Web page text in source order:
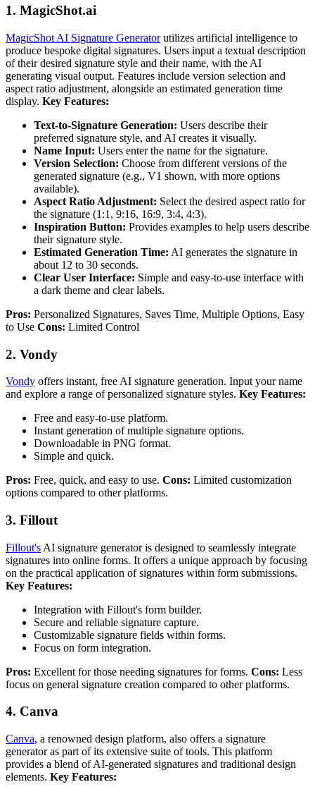
1. MagicShot.ai
MagicShot AI Signature Generatorutilizes artificial intelligence to
produce bespoke digital signatures. Users input a textual description
of their desired signature style and their name, with the AI
generating visual output. Features include version selection and
aspect ratio adjustment, alongside an estimated generation time
display. Key Features:
Text-to-Signature Generation: Users describe their
preferred signature style, and AI creates it visually.
Name Input: Users enter the name for the signature.
Version Selection: Choose from different versions of the
generated signature (e.g., V1 shown, with more options
available).
Aspect Ratio Adjustment: Select the desired aspect ratio for
the signature (1:1, 9:16, 16:9, 3:4, 4:3).
Inspiration Button: Provides examples to help users describe
their signature style.
Estimated Generation Time: AI generates the signature in
about 12 to 30 seconds.
Clear User Interface: Simple and easy-to-use interface with
a dark theme and clear labels.
Pros: Personalized Signatures, Saves Time, Multiple Options, Easy
to Use Cons: Limited Control
2. Vondy
Vondy offers instant, free AI signature generation. Input your name
and explore a range of personalized signature styles. Key Features:
Free and easy-to-use platform.
Instant generation of multiple signature options.
Downloadable in PNG format.
Simple and quick.
Pros: Free, quick, and easy to use. Cons: Limited customization
options compared to other platforms.
3. Fillout
Fillout's AI signature generator is designed to seamlessly integrate
signatures into online forms. It offers a unique approach by focusing
on the practical application of signatures within form submissions.
Key Features:
Integration with Fillout's form builder.
Secure and reliable signature capture.
Customizable signature fields within forms.
Focus on form integration.
Pros: Excellent for those needing signatures for forms. Cons: Less
focus on general signature creation compared to other platforms.
4. Canva
Canva, a renowned design platform, also offers a signature
generator as part of its extensive suite of tools. This platform
provides a blend of AI-generated signatures and traditional design
elements. Key Features: